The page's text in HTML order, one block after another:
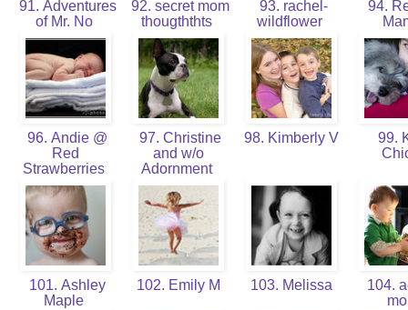
91. Adventures
of Mr. No
92. secret mom
thougththts
93. rachel-
wildflower
94.
96. Andie @
Red
Strawberries
97. Christine
and w/o
Adornment
98. Kimberly V
99.
101. Ashley
Maple
102. Emily M 103. Melissa
104.